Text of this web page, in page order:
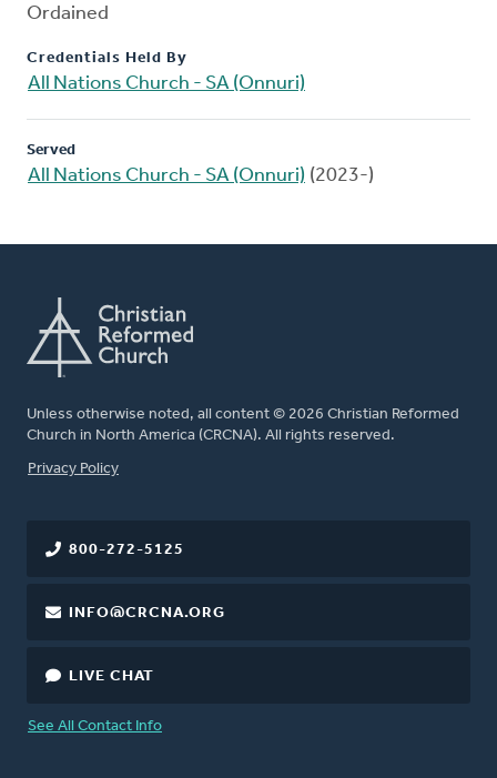
Ordained
Credentials Held By
All Nations Church - SA (Onnuri)
Served
All Nations Church - SA (Onnuri) (2023-)
Unless otherwise noted, all content © 2026 Christian Reformed
Church in North America (CRCNA). All rights reserved.
FOOTER
Privacy Policy
800-272-5125
INFO@CRCNA.ORG
LIVE CHAT
See All Contact Info